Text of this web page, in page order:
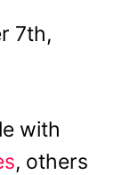
7th,
with
, others